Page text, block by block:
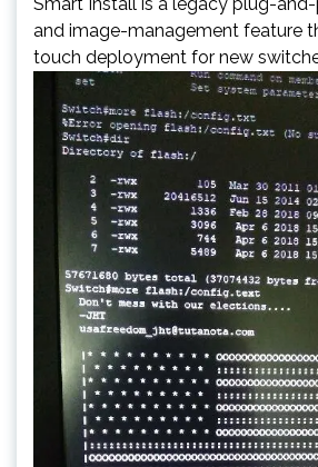
and image-management feature
touch deployment for new